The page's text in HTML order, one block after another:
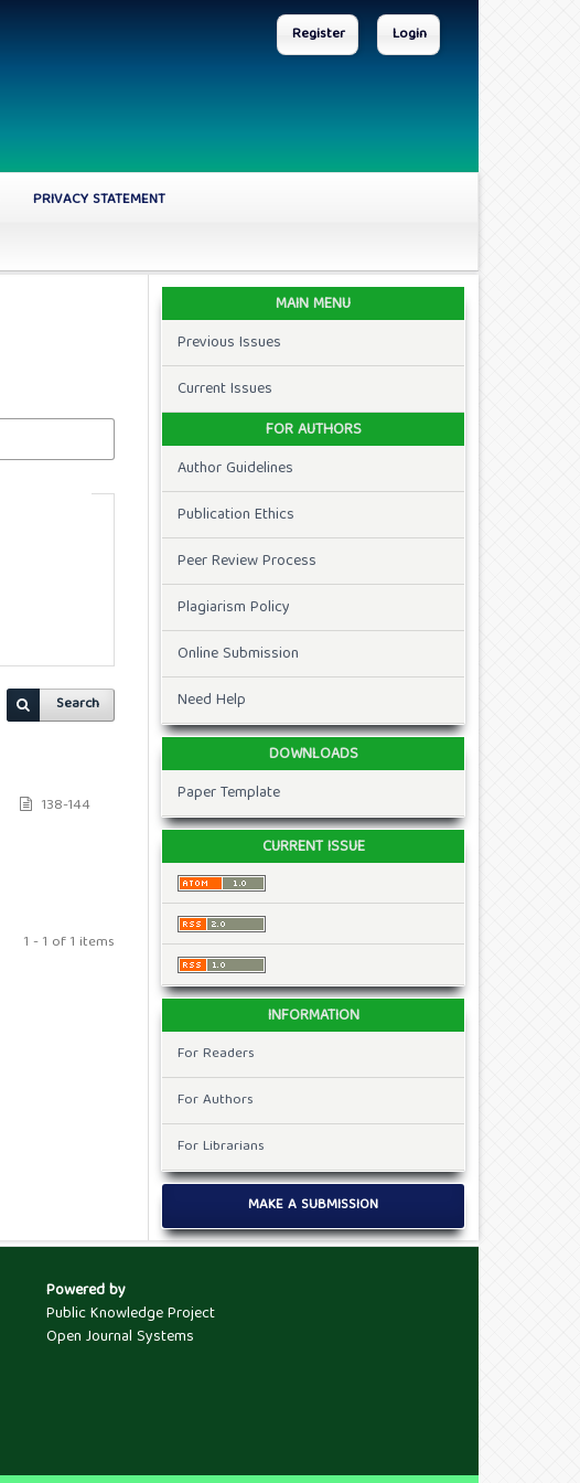
PRIVACY STATEMENT
Register Login
Search
138-144
1 - 1 of 1 items
MAIN MENU
Previous Issues
Current Issues
FOR AUTHORS
Author Guidelines
Publication Ethics
Peer Review Process
Plagiarism Policy
Online Submission
Need Help
DOWNLOADS
Paper Template
CURRENT ISSUE
INFORMATION
For Readers
For Authors
For Librarians
MAKE A SUBMISSION
Powered by
Public Knowledge Project
Open Journal Systems